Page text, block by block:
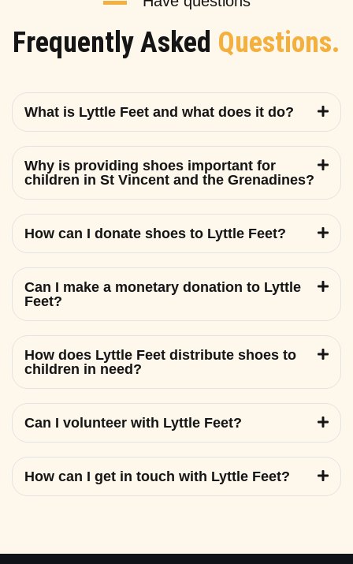
Frequently Asked Questions.
What is Lyttle Feet and what does it do?
Why is providing shoes important for
children in St Vincent and the Grenadines?
How can I donate shoes to Lyttle Feet?
Can I make a monetary donation to Lyttle
Feet?
How does Lyttle Feet distribute shoes to
children in need?
Can I volunteer with Lyttle Feet?
How can I get in touch with Lyttle Feet?